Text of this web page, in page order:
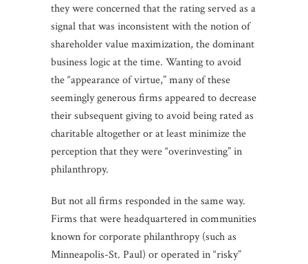
they were concerned that the rating served as a
signal that was inconsistent with the notion of
shareholder value maximization, the dominant
business logic at the time. Wanting to avoid
the “appearance of virtue,” many of these
seemingly generous firms appeared to decrease
their subsequent giving to avoid being rated as
charitable altogether or at least minimize the
perception that they were “overinvesting” in
philanthropy.
But not all firms responded in the same way.
Firms that were headquartered in communities
known for corporate philanthropy (such as
Minneapolis-St. Paul) or operated in “risky”